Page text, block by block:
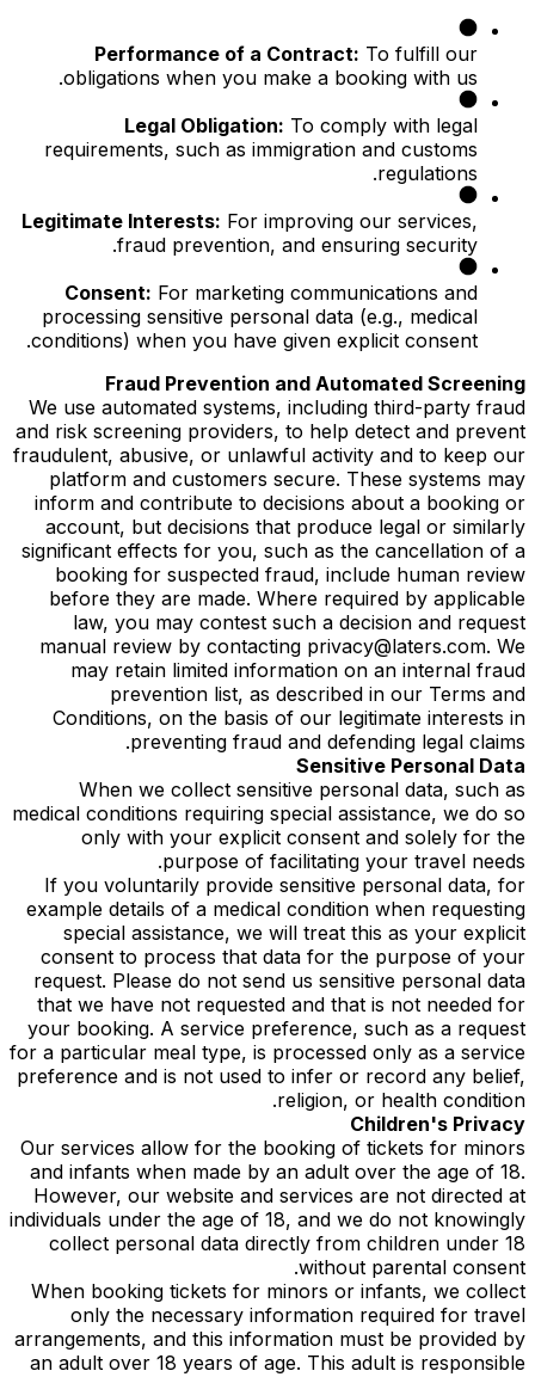
Performance of a Contract: To fulfill our
obligations when you make a booking with us.
Legal Obligation: To comply with legal
requirements, such as immigration and customs
regulations.
Legitimate Interests: For improving our services,
fraud prevention, and ensuring security.
Consent: For marketing communications and
processing sensitive personal data (e.g., medical
conditions) when you have given explicit consent.
Fraud Prevention and Automated Screening
We use automated systems, including third-party fraud
and risk screening providers, to help detect and prevent
fraudulent, abusive, or unlawful activity and to keep our
platform and customers secure. These systems may
inform and contribute to decisions about a booking or
account, but decisions that produce legal or similarly
significant effects for you, such as the cancellation of a
booking for suspected fraud, include human review
before they are made. Where required by applicable
law, you may contest such a decision and request
manual review by contacting privacy@laters.com. We
may retain limited information on an internal fraud
prevention list, as described in our Terms and
Conditions, on the basis of our legitimate interests in
preventing fraud and defending legal claims.
Sensitive Personal Data
When we collect sensitive personal data, such as
medical conditions requiring special assistance, we do so
only with your explicit consent and solely for the
purpose of facilitating your travel needs.
If you voluntarily provide sensitive personal data, for
example details of a medical condition when requesting
special assistance, we will treat this as your explicit
consent to process that data for the purpose of your
request. Please do not send us sensitive personal data
that we have not requested and that is not needed for
your booking. A service preference, such as a request
for a particular meal type, is processed only as a service
preference and is not used to infer or record any belief,
religion, or health condition.
Children's Privacy
Our services allow for the booking of tickets for minors
and infants when made by an adult over the age of 18.
However, our website and services are not directed at
individuals under the age of 18, and we do not knowingly
collect personal data directly from children under 18
without parental consent.
When booking tickets for minors or infants, we collect
only the necessary information required for travel
arrangements, and this information must be provided by
an adult over 18 years of age. This adult is responsible